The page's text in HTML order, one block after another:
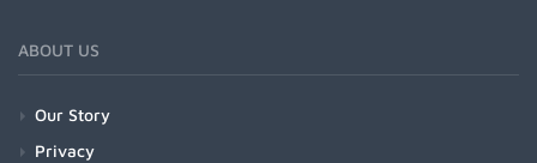
ABOUT US
Our Story
Privacy